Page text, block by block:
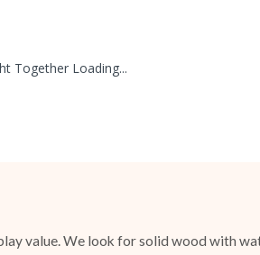
Together Loading...
value. We look for solid wood with